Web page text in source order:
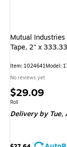
Mutual
Tape, 2" x
Item: 1024641Model:
No reviews yet
Price
is
$29.09
Unit of measure Roll
Roll
Deliveryby Tue,